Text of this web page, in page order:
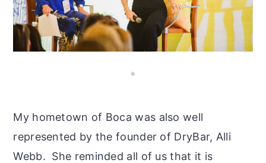
*
My hometown of Boca was also well
represented by the founder of DryBar, Alli
Webb. She reminded all of us that it is